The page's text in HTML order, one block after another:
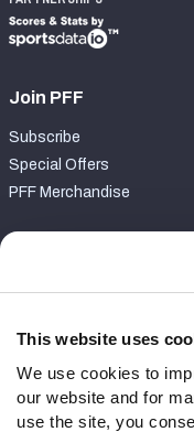
This website uses
We use cookies to
our website and for
use the site, you
Join PFF
Subscribe
Special Offers
PFF Merchandise
Contact Support
Follow Us
Twitter